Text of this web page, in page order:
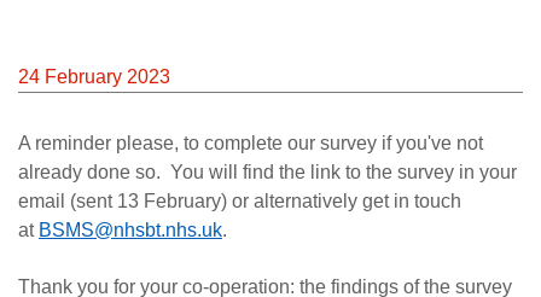
24 February 2023
A reminder please, to complete our survey if you've not
already done so. You will find the link to the survey in your
email (sent 13 February) or alternatively get in touch
at BSMS@nhsbt.nhs.uk.
Thank you for your co-operation: the findings of the survey